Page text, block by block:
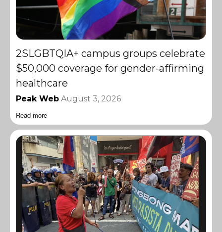
2SLGBTQIA+ campus groups celebrate
$50,000 coverage for gender-affirming
healthcare
Peak Web August 3, 2026
Read more